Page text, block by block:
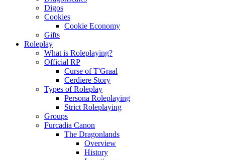
Digos
Cookies
Cookie Economy
Gifts
Roleplay
What is Roleplaying?
Official RP
Curse of T'Graal
Cerdiere Story
Types of Roleplay
Persona Roleplaying
Strict Roleplaying
Groups
Furcadia Canon
The Dragonlands
Overview
History